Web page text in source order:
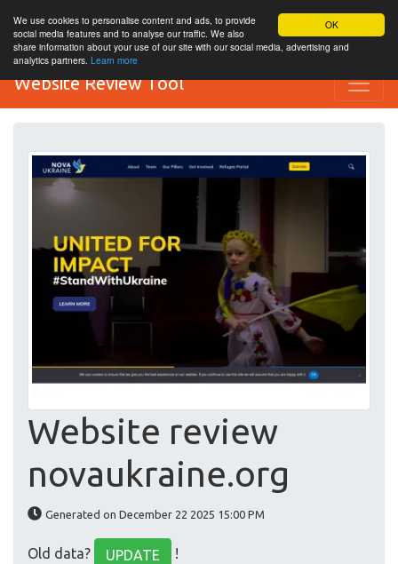
OK
We use cookies to personalise content and ads, to provide
social media features and to analyse our traffic. We also
share information about your use of our site with our social media, advertising and
analytics partners. Learn more
Website Review Tool
Website review
novaukraine.org
Generated on December 22 2025 15:00 PM
Old data? UPDATE !